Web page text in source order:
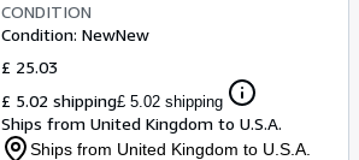
CONDITION
Condition: NewNew
£ 25.03
£ 5.02 shipping£ 5.02 shipping
Ships from United Kingdom to U.S.A.
Ships from United Kingdom to U.S.A.